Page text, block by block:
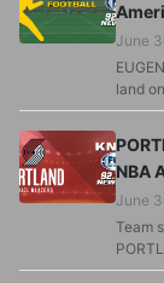
June
land
NBA
June
Team